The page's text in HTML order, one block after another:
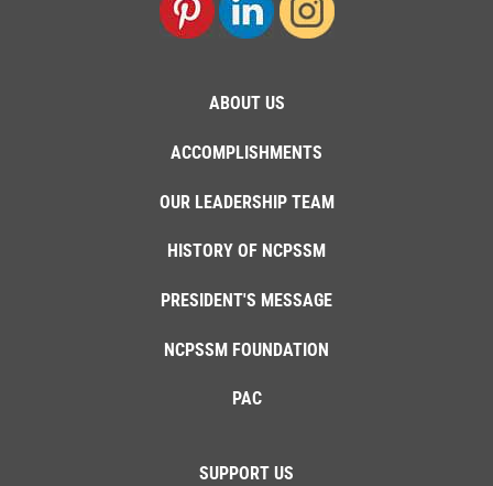
ABOUT US
ACCOMPLISHMENTS
OUR LEADERSHIP TEAM
HISTORY OF NCPSSM
PRESIDENT'S MESSAGE
NCPSSM FOUNDATION
PAC
SUPPORT US